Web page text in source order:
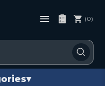
(0)
▾